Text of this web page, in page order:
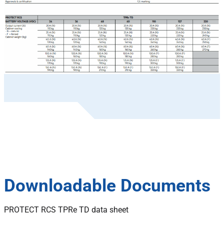
Downloadable Documents
PROTECT RCS TPRe TD data sheet